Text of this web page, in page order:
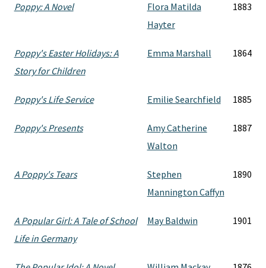
Poppy: A Novel
Flora Matilda
Hayter
1883
Poppy's Easter Holidays: A
Story for Children
Emma Marshall 1864
Poppy's Life Service Emilie Searchfield 1885
Poppy's Presents
Amy Catherine
Walton
1887
A Poppy's Tears
Stephen
Mannington Caffyn
1890
A Popular Girl: A Tale of School
Life in Germany
May Baldwin 1901